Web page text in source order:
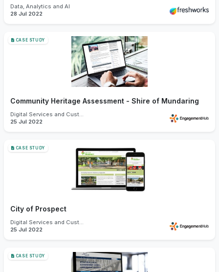
Data, Analytics and AI
28 Jul 2022
CASE STUDY
Community Heritage Assessment - Shire of Mundaring
25 Jul 2022
CASE STUDY
City of Prospect
25 Jul 2022
CASE STUDY